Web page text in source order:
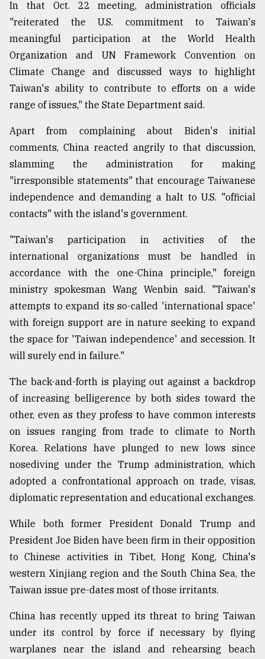
In that Oct. 22 meeting, administration officials
"reiterated the U.S. commitment to Taiwan's
meaningful participation at the World Health
Organization and UN Framework Convention on
Climate Change and discussed ways to highlight
Taiwan's ability to contribute to efforts on a wide
range of issues," the State Department said.
Apart from complaining about Biden's initial
comments, China reacted angrily to that discussion,
slamming the administration for making
"irresponsible statements" that encourage Taiwanese
independence and demanding a halt to U.S. "official
contacts" with the island's government.
"Taiwan's participation in activities of the
international organizations must be handled in
accordance with the one-China principle," foreign
ministry spokesman Wang Wenbin said. "Taiwan's
attempts to expand its so-called 'international space'
with foreign support are in nature seeking to expand
the space for 'Taiwan independence' and secession. It
will surely end in failure."
The back-and-forth is playing out against a backdrop
of increasing belligerence by both sides toward the
other, even as they profess to have common interests
on issues ranging from trade to climate to North
Korea. Relations have plunged to new lows since
nosediving under the Trump administration, which
adopted a confrontational approach on trade, visas,
diplomatic representation and educational exchanges.
While both former President Donald Trump and
President Joe Biden have been firm in their opposition
to Chinese activities in Tibet, Hong Kong, China's
western Xinjiang region and the South China Sea, the
Taiwan issue pre-dates most of those irritants.
China has recently upped its threat to bring Taiwan
under its control by force if necessary by flying
warplanes near the island and rehearsing beach